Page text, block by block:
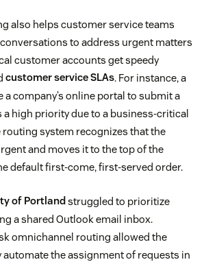
also helps customer service teams
to address urgent matters
customer accounts get speedy
customer service SLAs. For instance, a
company’s online portal to submit a
a high priority due to a business-critical
system recognizes that the
and moves it to the top of the
default first-come, first-served order.
of Portland struggled to prioritize
a shared Outlook email inbox.
omnichannel routing allowed the
the assignment of requests in